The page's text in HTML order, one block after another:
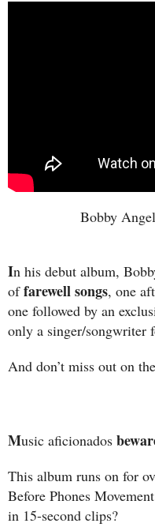
Bobby
In his debut album,
offarewell songs, one
one followed by an
only a singer/songwriter
And don’t miss out on
Music aficionados
This album runs on for
Before Phones
in 15-second clips?